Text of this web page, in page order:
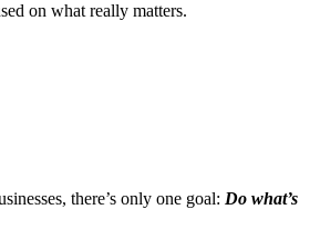
on what really matters.
there’s only one goal: Do what’s